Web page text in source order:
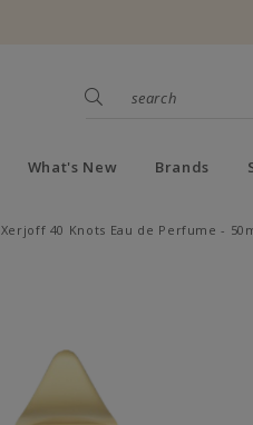
What's New Brands
Xerjoff 40 Knots Eau de Perfume -